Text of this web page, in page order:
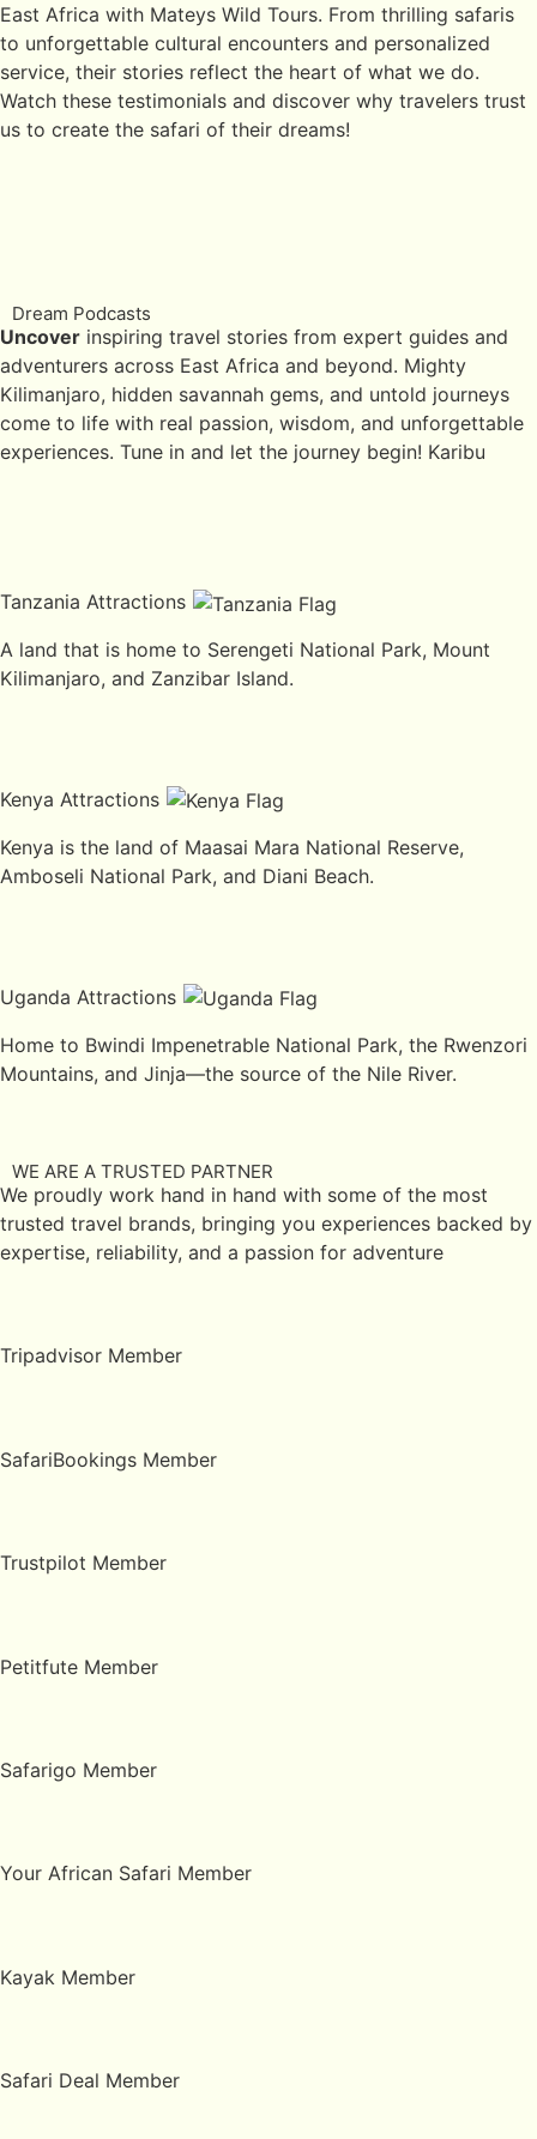
East Africa with Mateys Wild Tours. From thrilling safaris
to unforgettable cultural encounters and personalized
service, their stories reflect the heart of what we do.
Watch these testimonials and discover why travelers trust
us to create the safari of their dreams!
Dream Podcasts
Uncover inspiring travel stories from expert guides and
adventurers across East Africa and beyond. Mighty
Kilimanjaro, hidden savannah gems, and untold journeys
come to life with real passion, wisdom, and unforgettable
experiences. Tune in and let the journey begin! Karibu
Tanzania Attractions
A land that is home to Serengeti National Park, Mount
Kilimanjaro, and Zanzibar Island.
Kenya Attractions
Kenya is the land of Maasai Mara National Reserve,
Amboseli National Park, and Diani Beach.
Uganda Attractions
Home to Bwindi Impenetrable National Park, the Rwenzori
Mountains, and Jinja—the source of the Nile River.
WE ARE A TRUSTED PARTNER
We proudly work hand in hand with some of the most
trusted travel brands, bringing you experiences backed by
expertise, reliability, and a passion for adventure
Tripadvisor Member
SafariBookings Member
Trustpilot Member
Petitfute Member
Safarigo Member
Your African Safari Member
Kayak Member
Safari Deal Member